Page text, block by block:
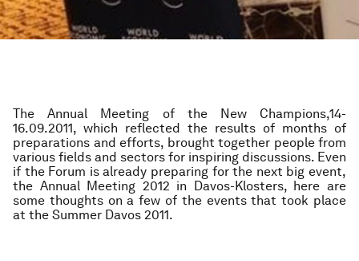
The Annual Meeting of the New Champions,14-
16.09.2011, which reflected the results of months of
preparations and efforts, brought together people from
various fields and sectors for inspiring discussions. Even
if the Forum is already preparing for the next big event,
the Annual Meeting 2012 in Davos-Klosters, here are
some thoughts on a few of the events that took place
at the Summer Davos 2011.